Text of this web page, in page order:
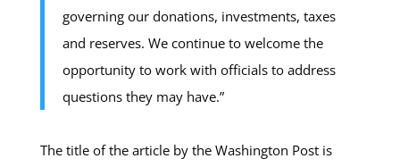
governing our donations, investments, taxes
and reserves. We continue to welcome the
opportunity to work with officials to address
questions they may have.”
The title of the article by the Washington Post is